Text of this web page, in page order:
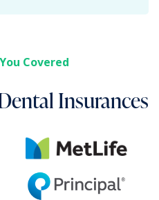
Covered
Insurances